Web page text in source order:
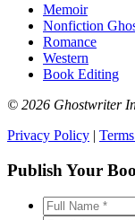
Memoir
Nonfiction
Romance
Western
Book Editing
© 2026 Ghostwriter
Privacy Policy |
Publish Your